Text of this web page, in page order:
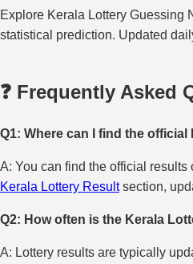
Explore Kerala Lottery Guessing
statistical prediction. Updated
❓ Frequently Asked
Q1: Where can I find the
A: You can find the official
Kerala Lottery Resultsection,
Q2: How often is the Kerala
A: Lottery results are typically